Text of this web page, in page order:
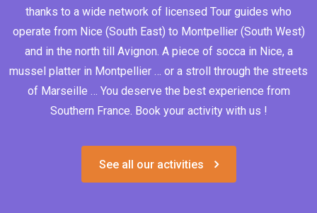
thanks to a wide network of licensed Tour guides who
operate from Nice (South East) to Montpellier (South West)
and in the north till Avignon. A piece of socca in Nice, a
mussel platter in Montpellier … or a stroll through the streets
of Marseille … You deserve the best experience from
Southern France. Book your activity with us !
See all our activities